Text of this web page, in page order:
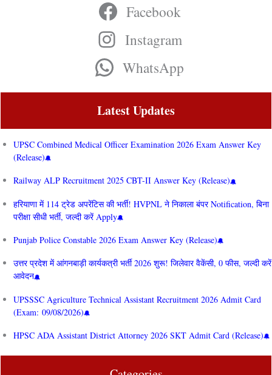
Facebook
Instagram
WhatsApp
Latest Updates
UPSC Combined Medical Officer Examination 2026 Exam Answer Key
(Release)
Railway ALP Recruitment 2025 CBT-II Answer Key (Release)
हरियाणा में 114 ट्रेड अपरेंटिस की भर्ती! HVPNL ने निकाला बंपर Notification, बिना
परीक्षा सीधी भर्ती, जल्दी करें Apply
Punjab Police Constable 2026 Exam Answer Key (Release)
उत्तर प्रदेश में आंगनबाड़ी कार्यकत्री भर्ती 2026 शुरू! जिलेवार वैकेंसी, 0 फीस, जल्दी करें
आवेदन
UPSSSC Agriculture Technical Assistant Recruitment 2026 Admit Card
(Exam: 09/08/2026)
HPSC ADA Assistant District Attorney 2026 SKT Admit Card (Release)